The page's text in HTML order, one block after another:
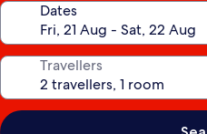
Dates
Travellers